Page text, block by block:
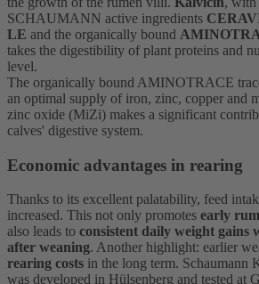
SCHAUMANN active ingredients
LE and the organically bound
takes the digestibility of plant proteins and
level.
The organically bound AMINOTRACE
an optimal supply of iron, zinc, copper and
zinc oxide (MiZi) makes a significant
calves' digestive system.
Economic advantages in rearing
Thanks to its excellent palatability, feed
increased. This not only promotes early
also leads to consistent daily weight gains
after weaning. Another highlight: earlier
rearing costs in the long term.
was developed in Hülsenberg and tested at